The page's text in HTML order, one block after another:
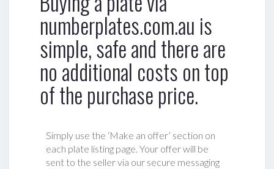
numberplates.com.au is
simple, safe and there are
no additional costs on top
of the purchase price.
Simply use the ‘Make an offer’ section on
each plate listing page. Your offer will be
sent to the seller via our secure messaging